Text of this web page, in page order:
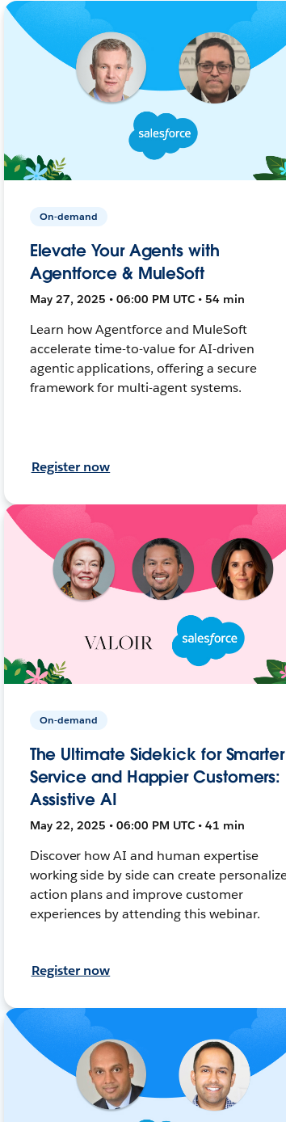
On-demand
Elevate Your Agents with
Agentforce & MuleSoft
May 27, 2025 • 06:00 PM UTC • 54 min
Learn how Agentforce and MuleSoft
accelerate time-to-value for AI-driven
agentic applications, offering a secure
framework for multi-agent systems.
Register now
On-demand
The Ultimate Sidekick for Smarter
Service and Happier Customers:
Assistive AI
May 22, 2025 • 06:00 PM UTC • 41 min
Discover how AI and human expertise
working side by side can create
action plans and improve customer
experiences by attending this webinar.
Register now